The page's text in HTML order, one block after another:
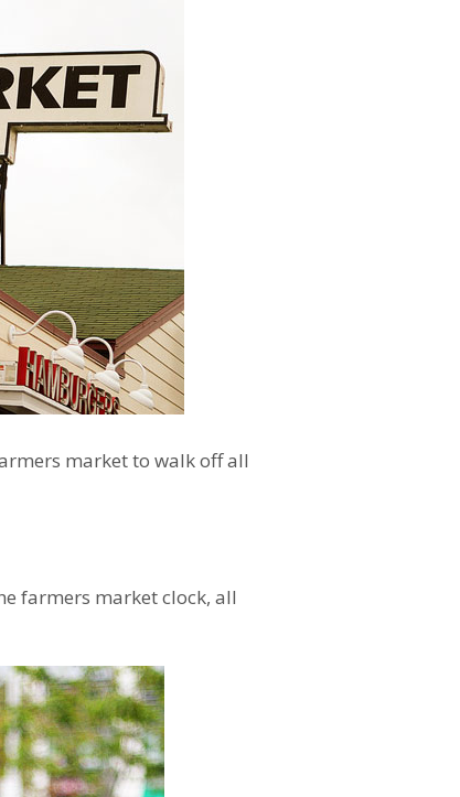
market to walk off all
farmers market clock, all